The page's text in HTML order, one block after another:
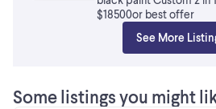
$18500or best offer
See More
Some listings you might